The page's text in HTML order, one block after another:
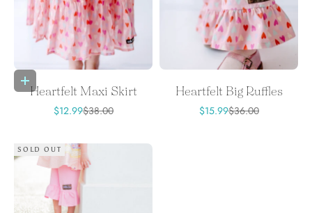
Choose options
Heartfelt Maxi Skirt
Sale price
$12.99Regular price
$38.00
Heartfelt Big Ruffles
Sale price
$15.99Regular price
$36.00
SOLD OUT